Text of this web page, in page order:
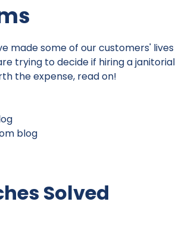
made some of our customers' lives
trying to decide if hiring a janitorial
the expense, read on!
blog
Solved